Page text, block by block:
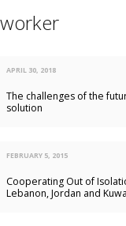
worker
APRIL 30, 2018
The challenges of the
solution
FEBRUARY 5, 2015
Cooperating Out of
Lebanon, Jordan and